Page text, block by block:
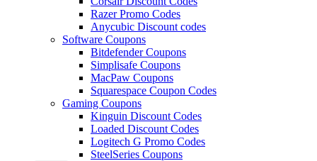
Razer Promo Codes
Anycubic Discount codes
Software Coupons
Bitdefender Coupons
Simplisafe Coupons
MacPaw Coupons
Squarespace Coupon Codes
Gaming Coupons
Kinguin Discount Codes
Loaded Discount Codes
Logitech G Promo Codes
SteelSeries Coupons